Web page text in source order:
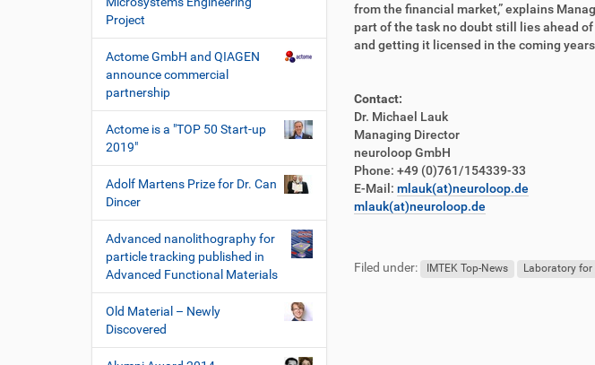
from the financial market,” explains
part of the task no doubt still lies ahead
and getting it licensed in the coming
Contact:
Dr. Michael Lauk
Managing Director
neuroloop GmbH
Phone: +49 (0)761/154339-33
E-Mail: mlauk(at)neuroloop.de
mlauk(at)neuroloop.de
ß
n
Filed under: IMTEK Top-News Laboratory
Project
Actome GmbH and QIAGEN
announce commercial
partnership
Actome is a "TOP 50 Start-up
2019"
Adolf Martens Prize for Dr. Can
Dincer
Advanced nanolithography for
particle tracking published in
Advanced Functional Materials
Old Material – Newly
Discovered